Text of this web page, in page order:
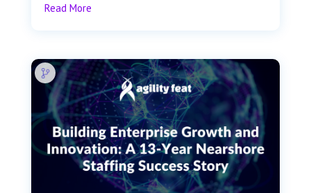
Read More